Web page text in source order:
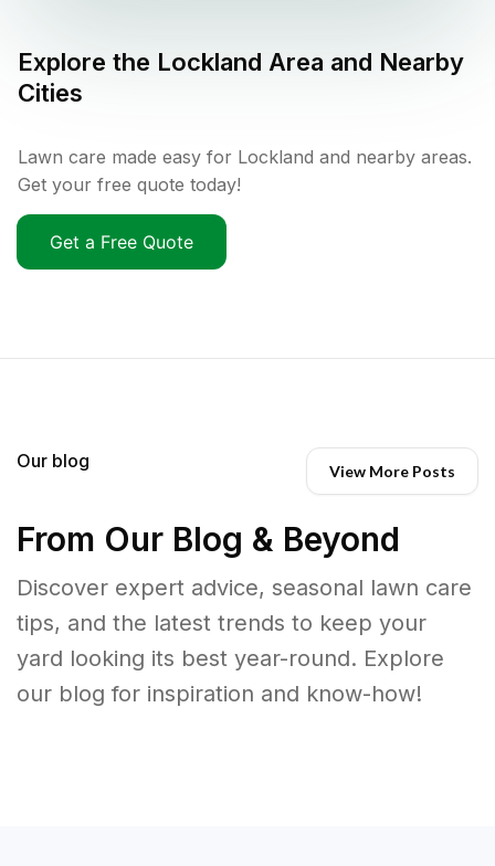
Explore the Lockland Area and Nearby
Cities
Lawn care made easy for Lockland and nearby areas.
Get your free quote today!
Get a Free Quote
Our blog View More Posts
From Our Blog & Beyond
Discover expert advice, seasonal lawn care
tips, and the latest trends to keep your
yard looking its best year-round. Explore
our blog for inspiration and know-how!